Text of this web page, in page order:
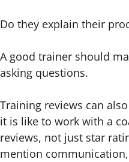
Do they explain their
A good trainer should
asking questions.
Training reviews can
it is like to work with a
reviews, not just star
mention